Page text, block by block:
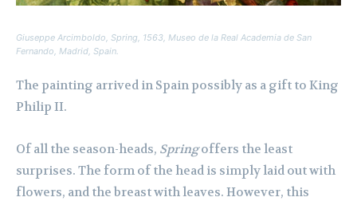
Giuseppe Arcimboldo, Spring, 1563, Museo de la Real Academia de San
Fernando, Madrid, Spain.
The painting arrived in Spain possibly as a gift to King
Philip II.
Of all the season-heads, Springoffers the least
surprises. The form of the head is simply laid out with
flowers, and the breast with leaves. However, this